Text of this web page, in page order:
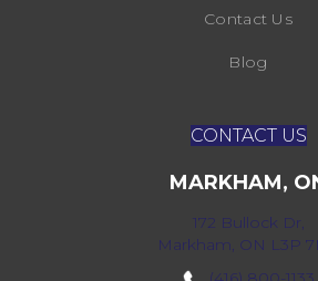
Contact Us
Blog
CONTACT US
MARKHAM,
172 Bullock Dr,
Markham, ON L3P